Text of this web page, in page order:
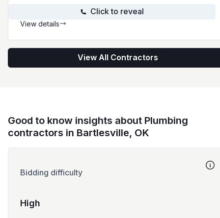
Click to reveal
View details
View All Contractors
Good to know insights about Plumbing
contractors in Bartlesville, OK
Bidding difficulty
High